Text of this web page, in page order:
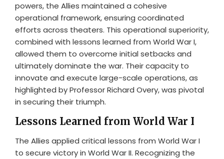
powers, the Allies maintained a cohesive
operational framework, ensuring coordinated
efforts across theaters. This operational superiority,
combined with lessons learned from World War I,
allowed them to overcome initial setbacks and
ultimately dominate the war. Their capacity to
innovate and execute large-scale operations, as
highlighted by Professor Richard Overy, was pivotal
in securing their triumph.
Lessons Learned from World War I
The Allies applied critical lessons from World War I
to secure victory in World War II. Recognizing the